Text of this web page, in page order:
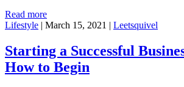
Read more
Lifestyle | March 15, 2021 | Leetsquivel
Starting a Successful
How to Begin